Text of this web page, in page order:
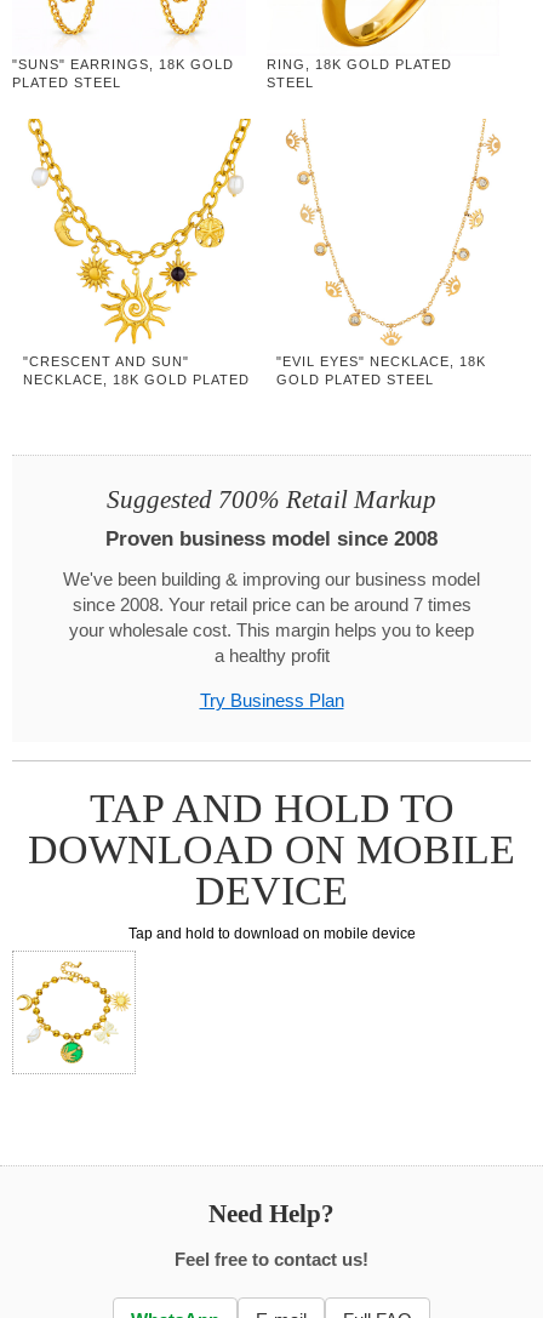
"SUNS" EARRINGS, 18K GOLD
PLATED STEEL
RING, 18K GOLD PLATED
STEEL
"CRESCENT AND SUN"
NECKLACE, 18K GOLD PLATED
"EVIL EYES" NECKLACE, 18K
GOLD PLATED STEEL
Suggested 700% Retail Markup
Proven business model since 2008
We've been building & improving our business model
since 2008. Your retail price can be around 7 times
your wholesale cost. This margin helps you to keep
a healthy profit
Try Business Plan
TAP AND HOLD TO
DOWNLOAD ON MOBILE
DEVICE
Tap and hold to download on mobile device
Need Help?
Feel free to contact us!